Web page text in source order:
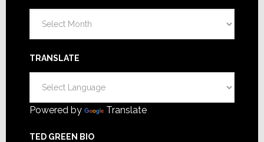
TRANSLATE
Powered by Translate
TED GREEN BIO